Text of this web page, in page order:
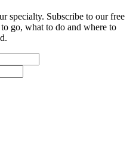
specialty. Subscribe to our free
go, what to do and where to